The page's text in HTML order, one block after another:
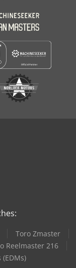
Toro Zmaster
Reelmaster 216